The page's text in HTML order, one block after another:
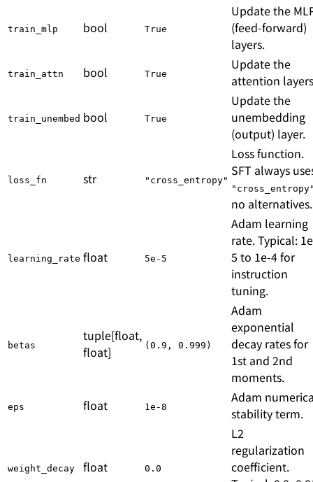
train_mlp bool True
Update the
(feed-forward)
layers.
train_attn bool True
Update the
attention
train_unembed bool True
Update the
unembedding
(output) layer.
loss_fn str "cross_entropy"
Loss function.
SFT always
no alternatives.
learning_rate float 5e-5
Adam learning
rate. Typical:
5 to 1e-4 for
instruction
tuning.
betas
tuple[float,
float]
(0.9, 0.999)
Adam
exponential
decay rates for
1st and 2nd
moments.
eps float 1e-8
Adam
stability term.
weight_decay float 0.0
L2
regularization
coefficient.